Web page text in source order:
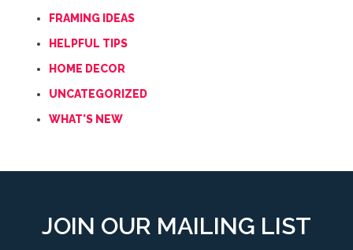
FRAMING IDEAS
HELPFUL TIPS
HOME DECOR
UNCATEGORIZED
WHAT'S NEW
JOIN OUR MAILING LIST